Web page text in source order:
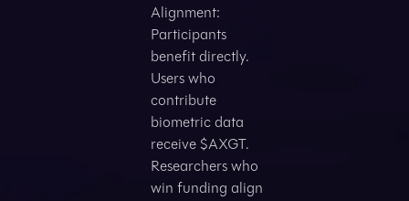
Alignment:
Participants
benefit directly.
Users who
contribute
biometric data
receive $AXGT.
Researchers who
win funding align